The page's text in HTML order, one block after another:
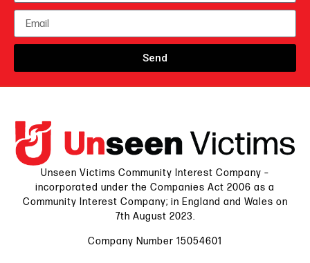
Send
Unseen Victims Community Interest Company –
incorporated under the Companies Act 2006 as a
Community Interest Company; in England and Wales on
7th August 2023.
Company Number 15054601